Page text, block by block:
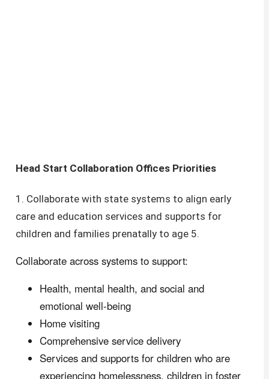
Head Start Collaboration Offices Priorities
1. Collaborate with state systems to align early
care and education services and supports for
children and families prenatally to age 5.
Collaborate across systems to support:
Health, mental health, and social and
emotional well-being
Home visiting
Comprehensive service delivery
Services and supports for children who are
experiencing homelessness, children in foster